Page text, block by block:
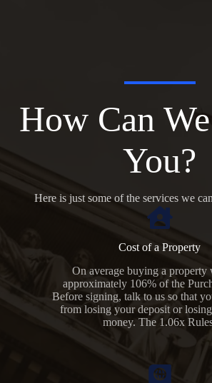
How Can
You?
Here is just some of the services we
Cost of a Property
On average buying a property
approximately 106% of the
Before signing, talk to us so that
from losing your deposit or
money. The 1.06x